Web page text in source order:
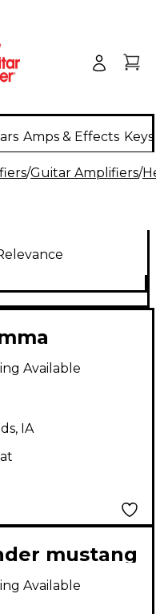
Amps & Effects
/Guitar Amplifiers/
Battery
Available
IA
mustang
Available